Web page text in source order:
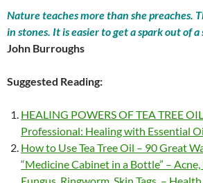
Nature teaches more than she preaches.
in stones. It is easier to get a spark out of
John Burroughs
Suggested Reading:
HEALING POWERS OF TEA TREE
Professional: Healing with Essential
How to Use Tea Tree Oil – 90 Great
“Medicine Cabinet in a Bottle” – Acne,